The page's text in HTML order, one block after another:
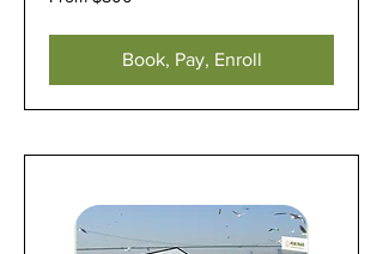
Book, Pay, Enroll